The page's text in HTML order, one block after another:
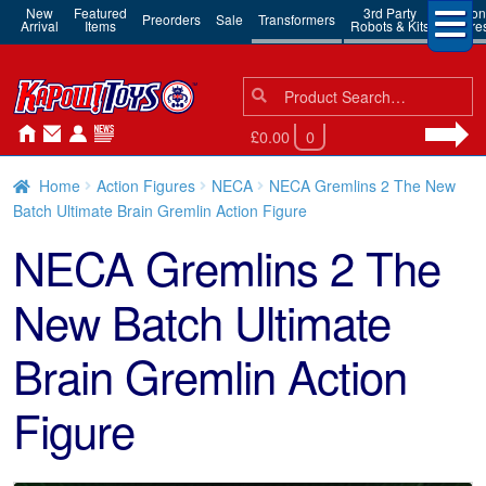
New
Arrival
Featured
Items Preorders Sale Transformers 3rd Party
Robots & Kits
Action
Search
for:
Search
£0.00 0
Home Action Figures NECA
NECA Gremlins 2 The New
Batch Ultimate Brain Gremlin Action Figure
NECA Gremlins 2 The
New Batch Ultimate
Brain Gremlin Action
Figure